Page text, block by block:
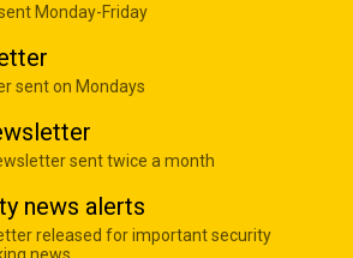
Monday-Friday
sent on Mondays
sent twice a month
news alerts
released for important security